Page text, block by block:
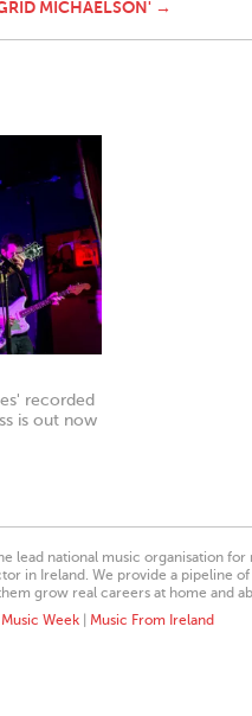
MICHAELSON' →
recorded
is out now
lead national music organisation
in Ireland. We provide a pipeline of
grow real careers at home and
Music Week Music From Ireland